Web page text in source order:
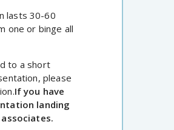
lasts 30-60
one or binge all
to a short
please
If you have
landing